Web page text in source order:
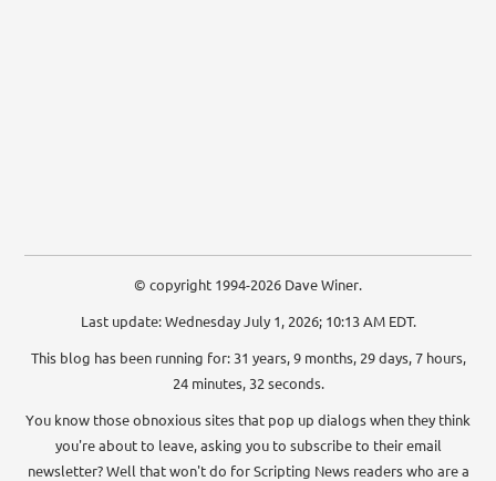
© copyright 1994-2026 Dave Winer.
Last update: Wednesday July 1, 2026; 10:13 AM EDT.
This blog has been running for: 31 years, 9 months, 29 days, 7 hours,
24 minutes, 33 seconds.
You know those obnoxious sites that pop up dialogs when they think
you're about to leave, asking you to subscribe to their email
newsletter? Well that won't do for Scripting News readers who are a